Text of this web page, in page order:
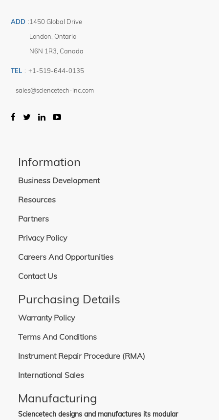
ADD :1450 Global Drive
London Ontario
N6N 1R3 Canada
TEL : +1-519-644-0135
sales@sciencetech-inc.com
Information
Business Development
Resources
Partners
Privacy Policy
Careers And Opportunities
Contact Us
Purchasing Details
Warranty Policy
Terms And Conditions
Instrument Repair Procedure (RMA)
International Sales
Manufacturing
Sciencetech designs and manufactures its modular